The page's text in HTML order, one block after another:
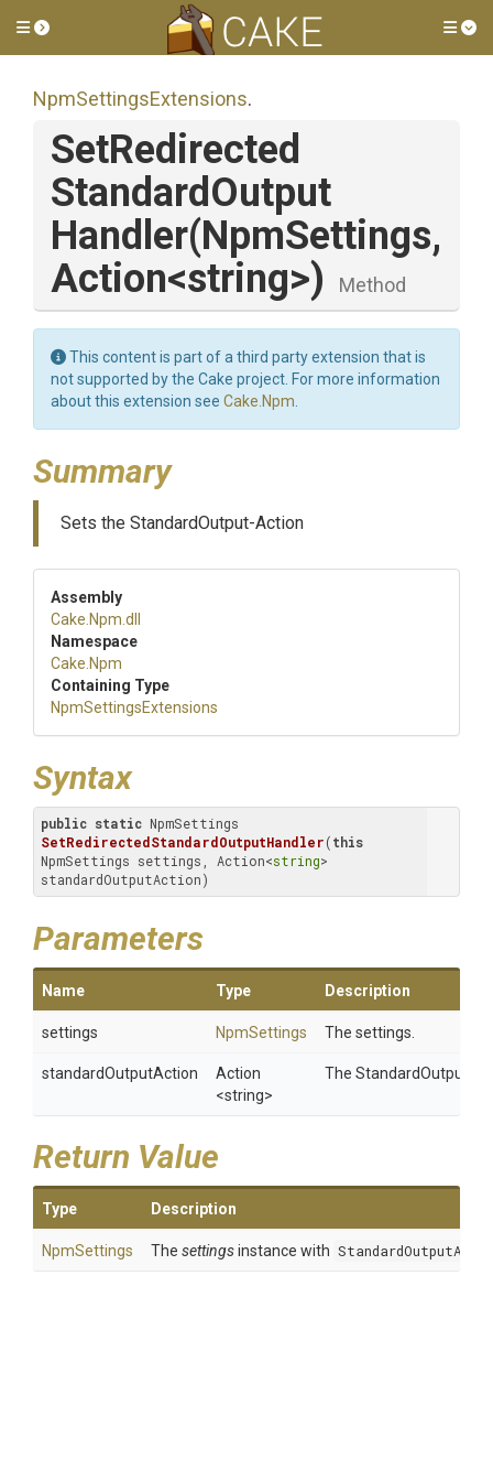
Toggle side menu
NpmSettingsExtensions.
SetRedirected
StandardOutput
Handler(NpmSettings,
Action<string>) Method
This content is part of a third party extension that is
not supported by the Cake project. For more information
about this extension see Cake.Npm
Summary
Sets the StandardOutput-Action
Assembly
Cake .Npm .dll
Namespace
Cake .Npm
Containing Type
NpmSettingsExtensions
Syntax
public static
SetRedirectedStandardOutputHandler(this
NpmSettings settings, Action<string>
standardOutputAction)
Parameters
Name Type Description
settings NpmSettings The settings.
standardOutputAction
Action
<string>
The StandardOutput-
Return Value
Type Description
NpmSettings The settingsinstance with